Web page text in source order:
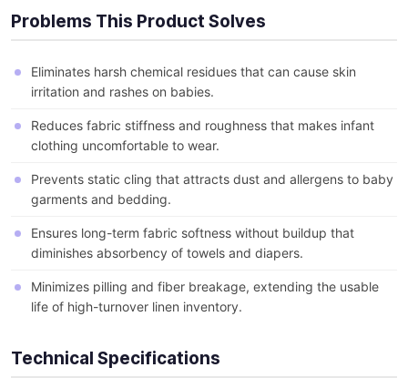
Problems This Product Solves
Eliminates harsh chemical residues that can cause skin
irritation and rashes on babies.
Reduces fabric stiffness and roughness that makes infant
clothing uncomfortable to wear.
Prevents static cling that attracts dust and allergens to baby
garments and bedding.
Ensures long-term fabric softness without buildup that
diminishes absorbency of towels and diapers.
Minimizes pilling and fiber breakage, extending the usable
life of high-turnover linen inventory.
Technical Specifications